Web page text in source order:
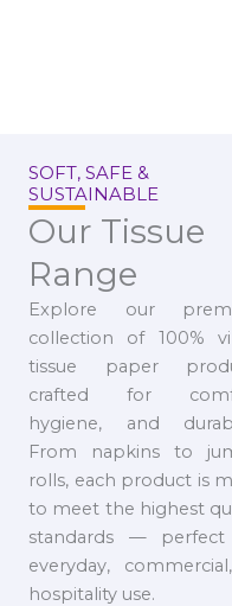
SOFT, SAFE &
SUSTAINABLE
Our Tissue
Range
Explore our
collection of 100%
tissue paper
crafted for
hygiene, and
From napkins to
rolls, each product is
to meet the highest
standards —
everyday,
hospitality use.